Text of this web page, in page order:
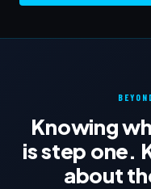
Knowing
is step one.
about